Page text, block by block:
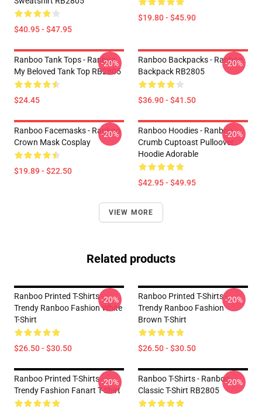
$40.95 - $47.95
$19.80 - $45.90
Ranboo Tank Tops - Ranboo
My Beloved Tank Top RB2805
$24.45
-20%
Ranboo Backpacks - Ranboo
Backpack RB2805
$36.90 - $41.50
-20%
Ranboo Facemasks - Ranboo
Crown Mask Cosplay
$19.89 - $22.50
-20%
Ranboo Hoodies - Ranboo
Crumb Cuptoast Pulloover
Hoodie Adorable
$42.95 - $49.95
-20%
VIEW MORE
Related products
Ranboo Printed T-Shirts -
Trendy Ranboo Fashion White
T-Shirt
$26.50 - $30.50
-20%
Ranboo Printed T-Shirts -
Trendy Ranboo Fashion
Brown T-Shirt
$26.50 - $30.50
-20%
Ranboo Printed T-Shirts -
Trendy Fashion Fanart T-Shirt
-20%
Ranboo T-Shirts - Ranboo
Classic T-Shirt RB2805
-20%